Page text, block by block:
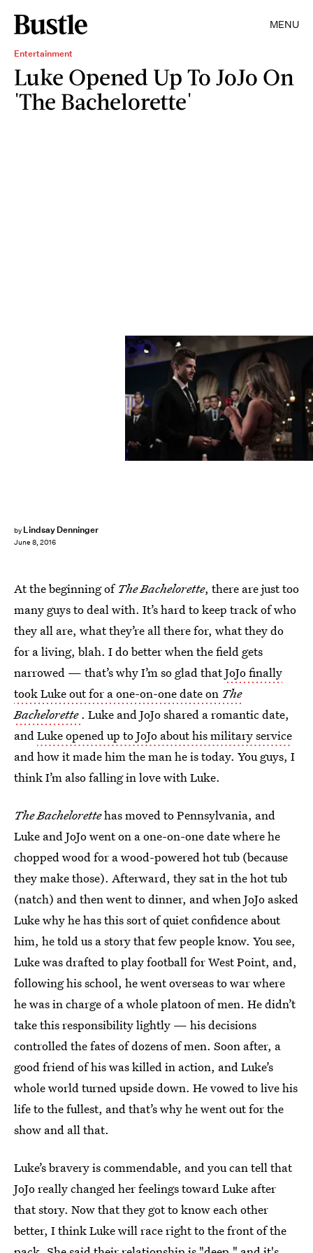
MENU
Entertainment
Luke Opened Up To JoJo On
'The Bachelorette'
by Lindsay Denninger
June 8, 2016
At the beginning of The Bachelorette, there are just too
many guys to deal with. It’s hard to keep track of who
they all are, what they’re all there for, what they do
for a living, blah. I do better when the field gets
narrowed — that’s why I’m so glad thatJoJo finally
took Luke out for a one-on-one date on The
Bachelorette . Luke and JoJo shared a romantic date,
andLuke opened up to JoJo about his military service
and how it made him the man he is today. You guys, I
think I’m also falling in love with Luke.
The Bachelorettehas moved to Pennsylvania, and
Luke and JoJo went on a one-on-one date where he
chopped wood for a wood-powered hot tub (because
they make those). Afterward, they sat in the hot tub
(natch) and then went to dinner, and when JoJo asked
Luke why he has this sort of quiet confidence about
him, he told us a story that few people know. You see,
Luke was drafted to play football for West Point, and,
following his school, he went overseas to war where
he was in charge of a whole platoon of men. He didn’t
take this responsibility lightly — his decisions
controlled the fates of dozens of men. Soon after, a
good friend of his was killed in action, and Luke’s
whole world turned upside down. He vowed to live his
life to the fullest, and that’s why he went out for the
show and all that.
Luke’s bravery is commendable, and you can tell that
JoJo really changed her feelings toward Luke after
that story. Now that they got to know each other
better, I think Luke will race right to the front of the